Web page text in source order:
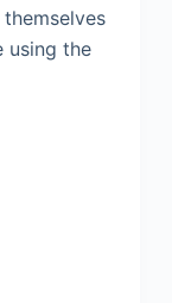
using the